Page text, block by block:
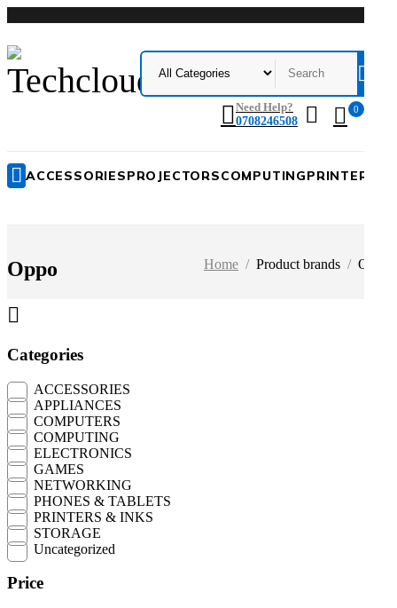
Need Help?
0708246508
0
ACCESSORIESPROJECTORSCOMPUTINGPRINTERS
Oppo Home / Product brands / Oppo
Categories
ACCESSORIES
APPLIANCES
COMPUTERS
COMPUTING
ELECTRONICS
GAMES
NETWORKING
PHONES & TABLETS
PRINTERS & INKS
STORAGE
Uncategorized
Price